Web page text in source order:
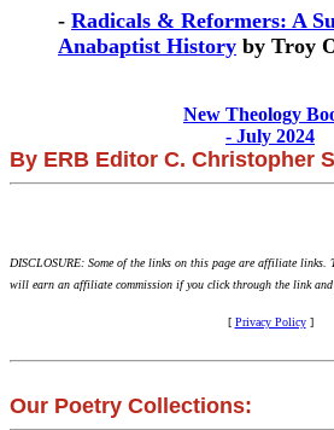
- Radicals & Reformers: A
Anabaptist History by Troy
New Theology
- July 2024
By ERB Editor C. Christopher
DISCLOSURE: Some of the links on this page are affiliate links.
will earn an affiliate commission if you click through the link and
[ Privacy Policy]
Our Poetry Collections: